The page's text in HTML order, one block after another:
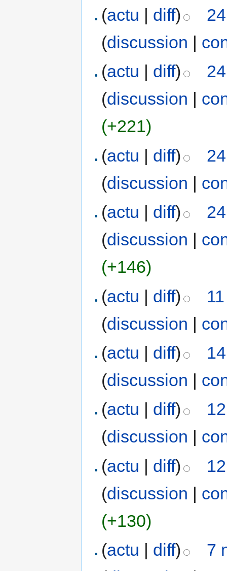
(actu | diff)
(discussion |
(actu diff)
(discussion
(+221)
(actu | diff)
(discussion |
(actu | diff)
(discussion |
(+146)
(actu | diff)
(discussion |
(actu | diff)
(discussion |
(actu | diff)
(discussion |
(actu | diff)
(discussion |
(+130)
(actu | diff)
7